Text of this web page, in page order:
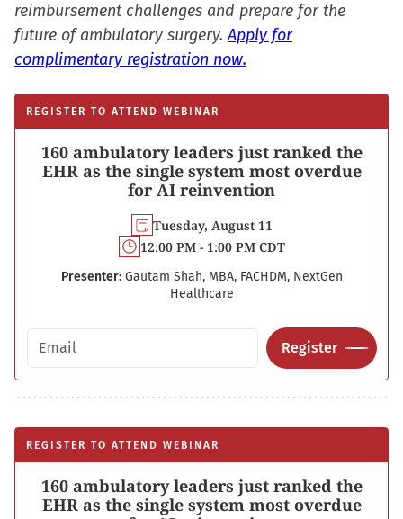
reimbursement challenges and prepare for the
future of ambulatory surgery.Apply for
complimentary registration now.
REGISTER TO ATTEND WEBINAR
160 ambulatory leaders just ranked the
EHR as the single system most overdue
for AI reinvention
Tuesday, August 11
12:00 PM - 1:00 PM CDT
Presenter: Gautam Shah, MBA, FACHDM, NextGen
Healthcare
Email address
Register
REGISTER TO ATTEND WEBINAR
160 ambulatory leaders just ranked the
EHR as the single system most overdue